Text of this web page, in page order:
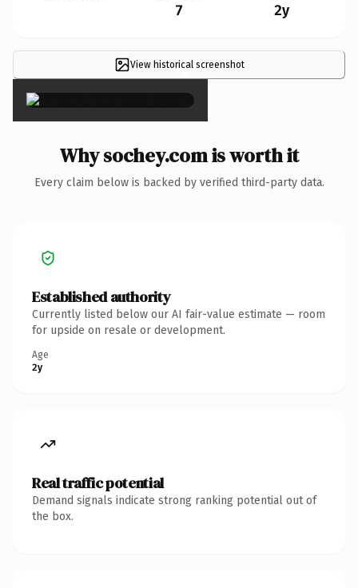
7 2y
View historical screenshot
×
Why sochey.com is worth it
Every claim below is backed by verified third-party data.
Established authority
Currently listed below our AI fair-value estimate — room
for upside on resale or development.
Age
2y
Real traffic potential
Demand signals indicate strong ranking potential out of
the box.